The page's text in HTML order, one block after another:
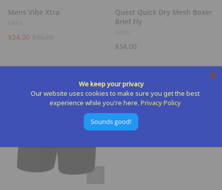
Mens Vibe Xtra
$34.00
Quest Quick Dry Mesh Boxer
Brief Fly
$34.00
We keep your privacy
Our website uses cookies to make sure you get the best
experience while you're here. Privacy Policy
Sounds good!